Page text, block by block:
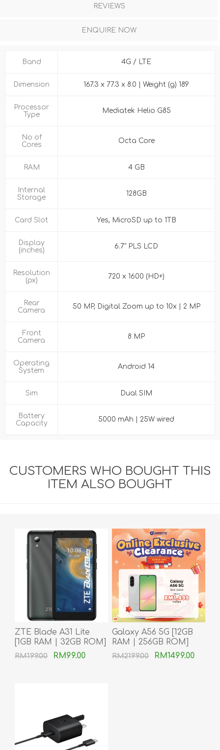
REVIEWS
ENQUIRE NOW
Band 4G / LTE
Dimension 167.3 x 77.3 x 8.0 | Weight (g) 189
Processor
Type
Mediatek Helio G85
No of
Cores
Octa Core
RAM 4 GB
Internal
Storage
128GB
Card Slot Yes, MicroSD up to 1TB
Display
(inches)
6.7" PLS LCD
Resolution
(px)
720 x 1600 (HD+)
Rear
Camera
50 MP, Digital Zoom up to 10x | 2 MP
Front
Camera
8 MP
Operating
System
Android 14
Sim Dual SIM
Battery
Capacity
5000 mAh | 25W wired
CUSTOMERS WHO BOUGHT THIS
ITEM ALSO BOUGHT
ZTE Blade A31 Lite
[1GB RAM | 32GB ROM]
RM199.00 RM99.00
Galaxy A56 5G [12GB
RAM | 256GB ROM]
RM2199.00 RM1499.00